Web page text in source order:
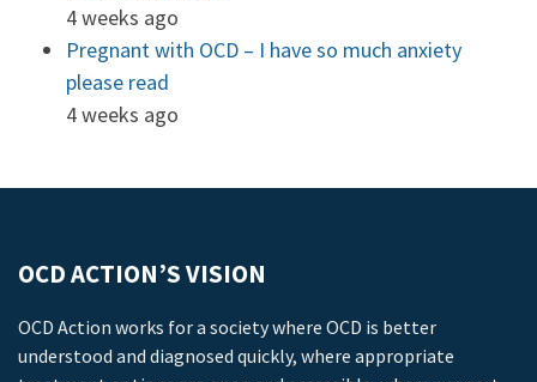
4 weeks ago
Pregnant with OCD – I have so much anxiety
please read
4 weeks ago
OCD ACTION’S VISION
OCD Action works for a society where OCD is better
understood and diagnosed quickly, where appropriate